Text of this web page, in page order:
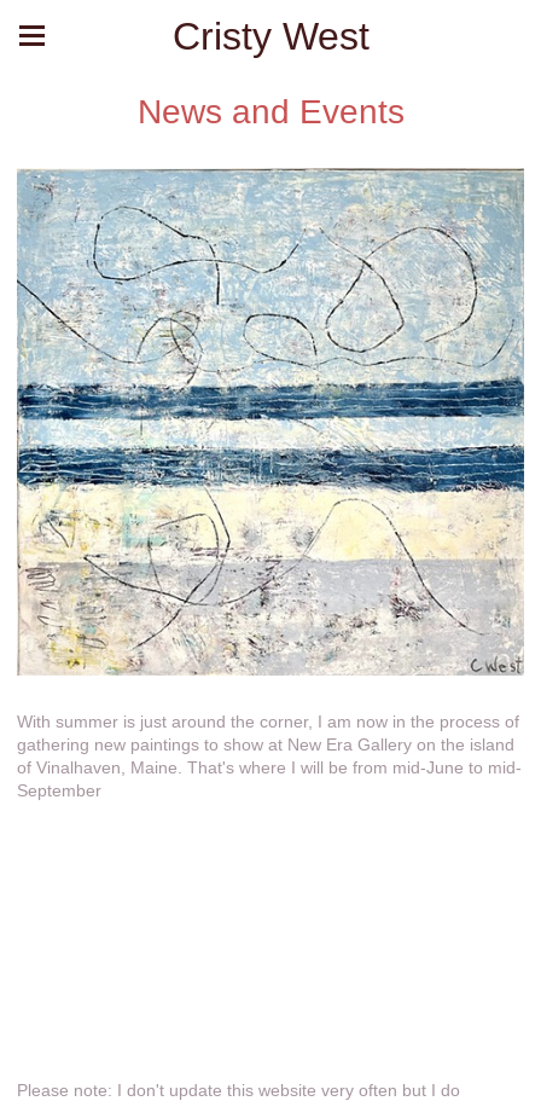
Cristy West
News and Events
With summer is just around the corner, I am now in the process of
gathering new paintings to show at New Era Gallery on the island
of Vinalhaven, Maine. That's where I will be from mid-June to mid-
September
Please note: I don't update this website very often but I do